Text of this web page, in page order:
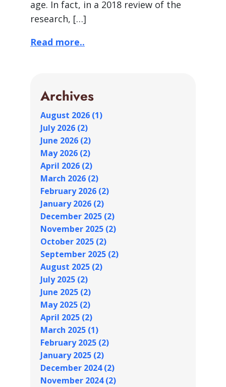
age. In fact, in a 2018 review of the
research, […]
Read more..
Archives
August 2026 (1)
July 2026 (2)
June 2026 (2)
May 2026 (2)
April 2026 (2)
March 2026 (2)
February 2026 (2)
January 2026 (2)
December 2025 (2)
November 2025 (2)
October 2025 (2)
September 2025 (2)
August 2025 (2)
July 2025 (2)
June 2025 (2)
May 2025 (2)
April 2025 (2)
March 2025 (1)
February 2025 (2)
January 2025 (2)
December 2024 (2)
November 2024 (2)